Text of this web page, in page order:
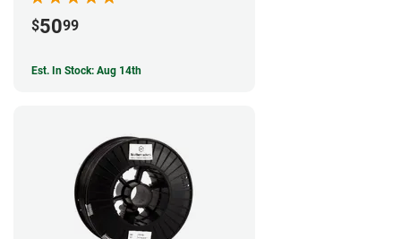
$5099
Est. In Stock: Aug 14th